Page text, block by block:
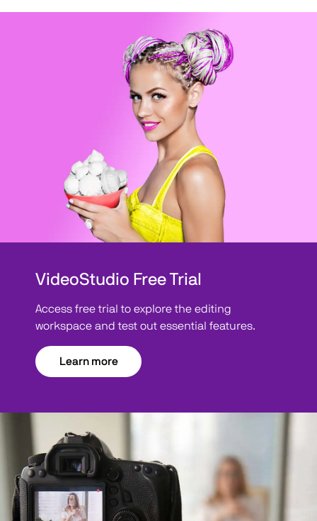
VideoStudio Free Trial
Access free trial to explore the editing
workspace and test out essential features.
Learn more